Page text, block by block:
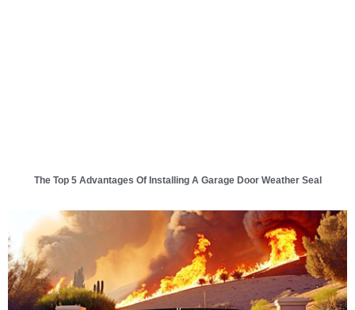
The Top 5 Advantages Of Installing A Garage Door Weather Seal